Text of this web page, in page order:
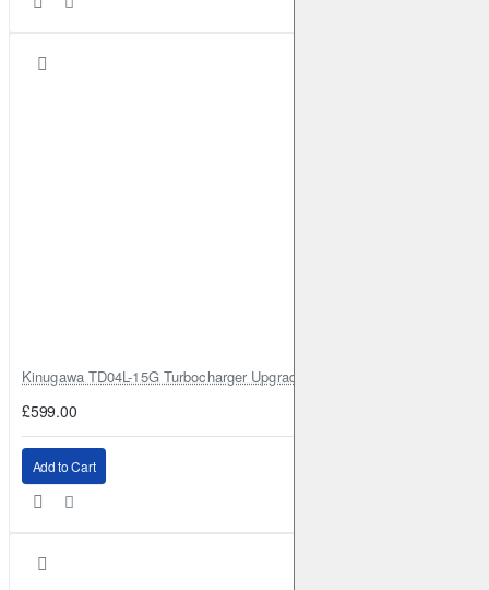
Kinugawa TD04L-15G Turbocharger Upgrade for Isuzu 4JG2T / 4JG2 /
£599.00
Add to Cart